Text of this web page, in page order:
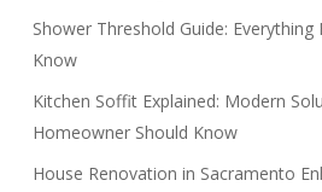
Shower Threshold Guide:
Know
Kitchen Soffit Explained: Modern
Homeowner Should Know
House Renovation in Sacramento